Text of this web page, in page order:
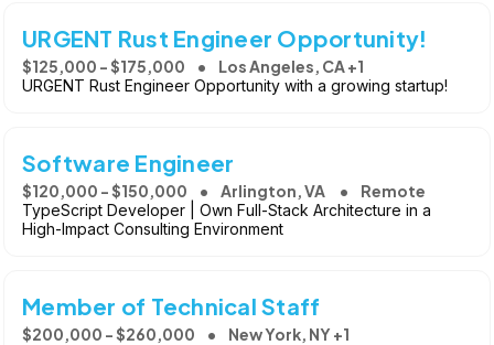
URGENT Rust Engineer Opportunity!
$125,000 - $175,000 Los Angeles, CA +1
URGENT Rust Engineer Opportunity with a growing startup!
Software Engineer
$120,000 - $150,000 Arlington, VA Remote
TypeScript Developer | Own Full-Stack Architecture in a
High-Impact Consulting Environment
Member of Technical Staff
$200,000 - $260,000 New York, NY +1